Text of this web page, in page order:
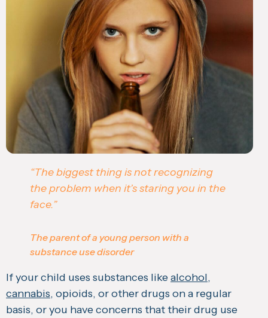
“The biggest thing is not recognizing
the problem when it’s staring you in the
face.”
The parent of a young person with a
substance use disorder
If your child uses substances likealcohol,
cannabis, opioids, or other drugs on a regular
basis, or you have concerns that their drug use